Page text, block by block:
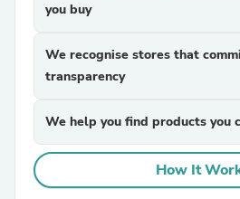
you buy
We recognise stores that
transparency
We help you find products you
How It